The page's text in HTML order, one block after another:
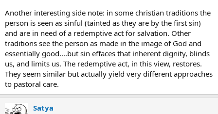
Another interesting side note: in some christian traditions the
person is seen as sinful (tainted as they are by the first sin)
and are in need of a redemptive act for salvation. Other
traditions see the person as made in the image of God and
essentially good....but sin effaces that inherent dignity, blinds
us, and limits us. The redemptive act, in this view, restores.
They seem similar but actually yield very different approaches
to pastoral care.
Satya